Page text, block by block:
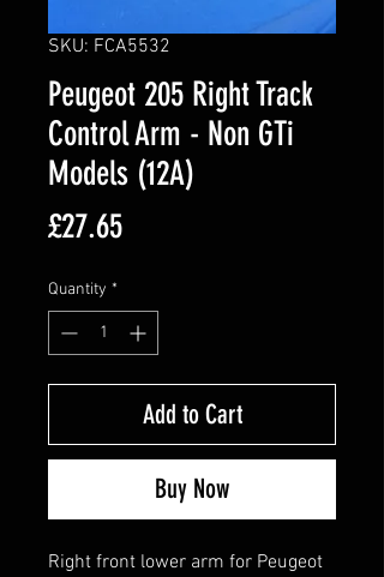
SKU: FCA5532
Peugeot 205 Right Track
Control Arm - Non GTi
Models (12A)
£27.65Price
Quantity *
Add to Cart
Buy Now
Right front lower arm for Peugeot